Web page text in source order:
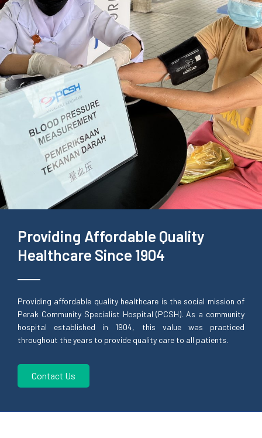
Providing Affordable Quality
Healthcare Since 1904
Providing affordable quality healthcare is the social mission of
Perak Community Specialist Hospital (PCSH). As a community
hospital established in 1904, this value was practiced
throughout the years to provide quality care to all patients.
Contact Us